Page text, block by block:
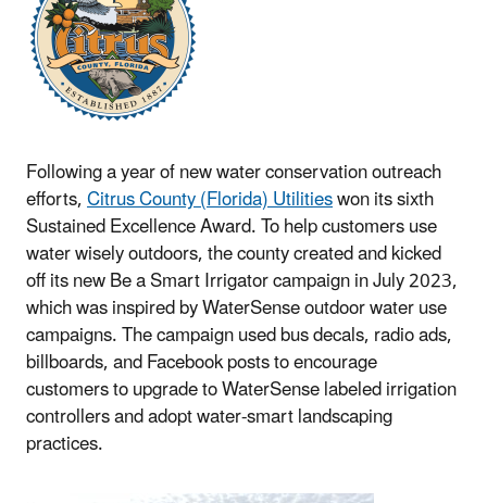
Following a year of new water conservation outreach
efforts,Citrus County (Florida) Utilitieswon its sixth
Sustained Excellence Award. To help customers use
water wisely outdoors, the county created and kicked
off its new Be a Smart Irrigator campaign in July 2023,
which was inspired by WaterSense outdoor water use
campaigns. The campaign used bus decals, radio ads,
billboards, and Facebook posts to encourage
customers to upgrade to WaterSense labeled irrigation
controllers and adopt water-smart landscaping
practices.